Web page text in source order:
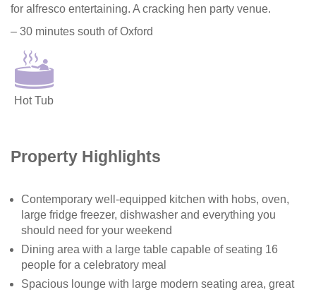
for alfresco entertaining. A cracking hen party venue.
– 30 minutes south of Oxford
Hot Tub
Property Highlights
Contemporary well-equipped kitchen with hobs, oven,
large fridge freezer, dishwasher and everything you
should need for your weekend
Dining area with a large table capable of seating 16
people for a celebratory meal
Spacious lounge with large modern seating area, great